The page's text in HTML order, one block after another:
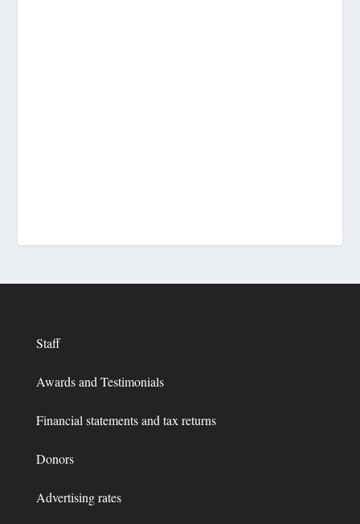
Staff
Awards and Testimonials
Financial statements and tax returns
Donors
Advertising rates